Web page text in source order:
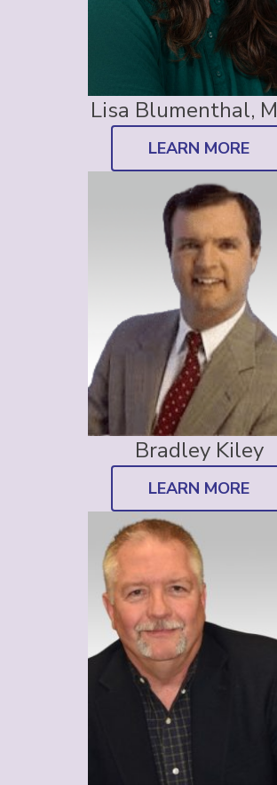
Lisa Blumenthal,
LEARN MORE
Bradley Kiley
LEARN MORE